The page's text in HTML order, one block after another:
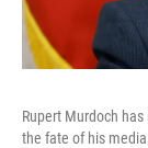
Rupert Murdoch
the fate of his